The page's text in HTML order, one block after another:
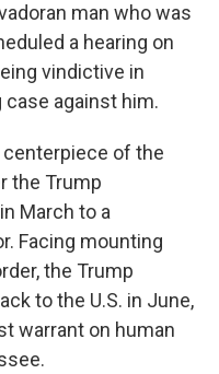
man who was
a hearing on
vindictive in
against him.
centerpiece of the
the Trump
March to a
Facing mounting
the Trump
to the U.S. in June,
warrant on human